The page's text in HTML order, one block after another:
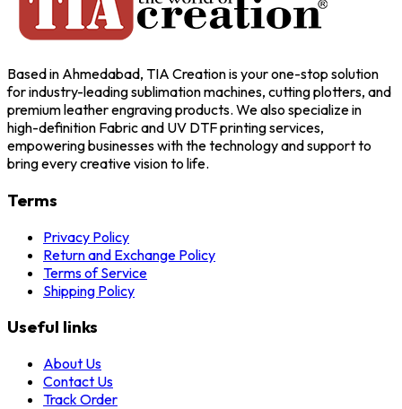
Based in Ahmedabad, TIA Creation is your one-stop solution
for industry-leading sublimation machines, cutting plotters, and
premium leather engraving products. We also specialize in
high-definition Fabric and UV DTF printing services,
empowering businesses with the technology and support to
bring every creative vision to life.
Terms
Privacy Policy
Return and Exchange Policy
Terms of Service
Shipping Policy
Useful links
About Us
Contact Us
Track Order